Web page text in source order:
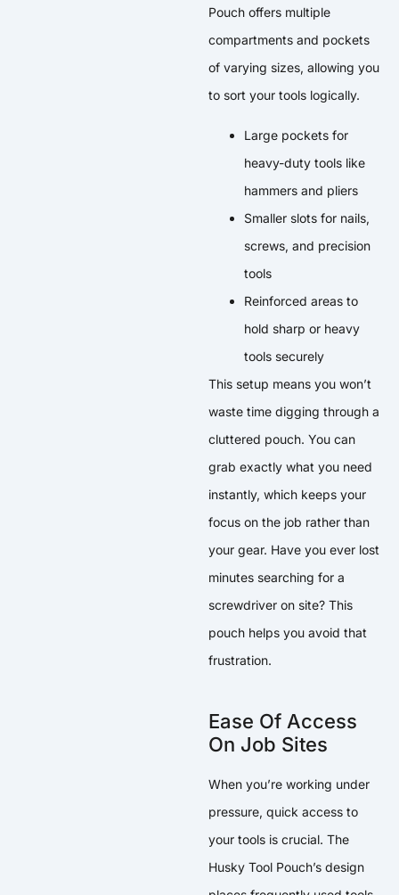
Pouch offers multiple
compartments and pockets
of varying sizes, allowing you
to sort your tools logically.
Large pockets for
heavy-duty tools like
hammers and pliers
Smaller slots for nails,
screws, and precision
tools
Reinforced areas to
hold sharp or heavy
tools securely
This setup means you won’t
waste time digging through a
cluttered pouch. You can
grab exactly what you need
instantly, which keeps your
focus on the job rather than
your gear. Have you ever lost
minutes searching for a
screwdriver on site? This
pouch helps you avoid that
frustration.
Ease Of Access
On Job Sites
When you’re working under
pressure, quick access to
your tools is crucial. The
Husky Tool Pouch’s design